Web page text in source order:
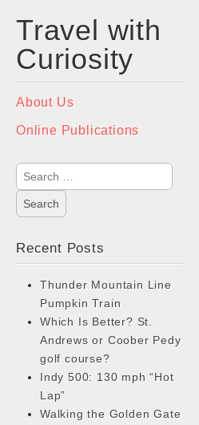
Travel with
Curiosity
Main
menu
Skip
About Us
Online Publications
Search
for:
Recent Posts
Thunder Mountain Line
Pumpkin Train
Which Is Better? St.
Andrews or Coober Pedy
golf course?
Indy 500: 130 mph “Hot
Lap”
Walking the Golden Gate